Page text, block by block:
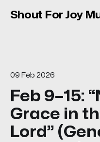
Shout For Joy
09 Feb 2026
Feb 9–15:
Grace in
Lord”